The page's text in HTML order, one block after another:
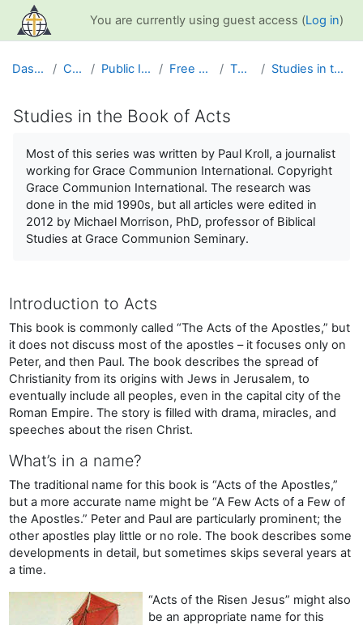
Skip to main content
You are currently using guest access (Log in)
Dashboard Courses Public Information Free Resources The Bible Studies in the Book of Acts
Studies in the Book of Acts
Most of this series was written by Paul Kroll, a journalist
working for Grace Communion International. Copyright
Grace Communion International. The research was
done in the mid 1990s, but all articles were edited in
2012 by Michael Morrison, PhD, professor of Biblical
Studies at Grace Communion Seminary.
Introduction to Acts
This book is commonly called “The Acts of the Apostles,” but
it does not discuss most of the apostles – it focuses only on
Peter, and then Paul. The book describes the spread of
Christianity from its origins with Jews in Jerusalem, to
eventually include all peoples, even in the capital city of the
Roman Empire. The story is filled with drama, miracles, and
speeches about the risen Christ.
What’s in a name?
The traditional name for this book is “Acts of the Apostles,”
but a more accurate name might be “A Few Acts of a Few of
the Apostles.” Peter and Paul are particularly prominent; the
other apostles play little or no role. The book describes some
developments in detail, but sometimes skips several years at
a time.
“Acts of the Risen Jesus” might also
be an appropriate name for this